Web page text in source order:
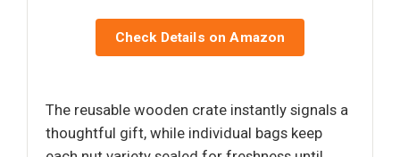
Check Details on Amazon
The reusable wooden crate instantly signals a
thoughtful gift, while individual bags keep